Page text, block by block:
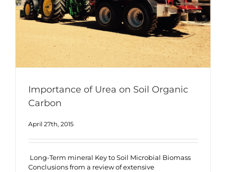
Importance of Urea on Soil Organic
Carbon
April 27th, 2015
Long-Term mineral Key to Soil Microbial Biomass
Conclusions from a review of extensive